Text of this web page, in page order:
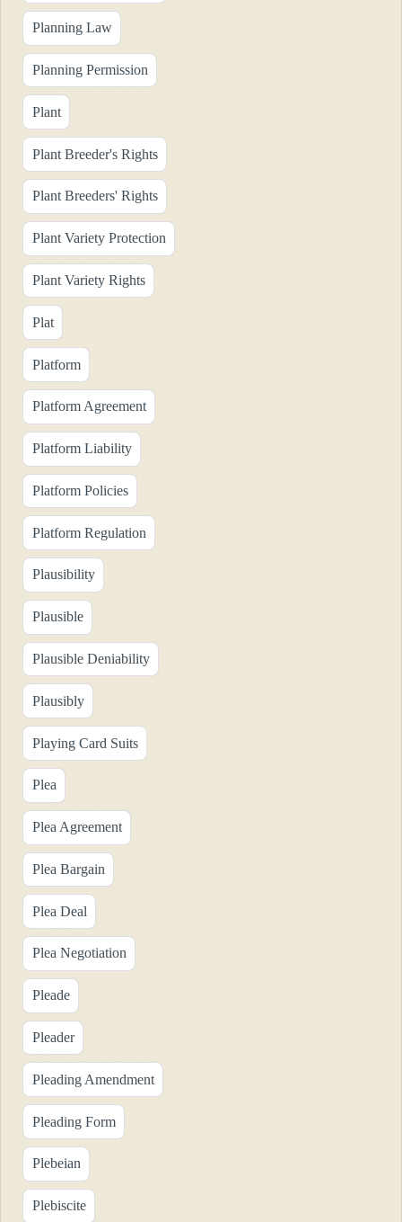
Planning Law
Planning Permission
Plant
Plant Breeder's Rights
Plant Breeders' Rights
Plant Variety Protection
Plant Variety Rights
Plat
Platform
Platform Agreement
Platform Liability
Platform Policies
Platform Regulation
Plausibility
Plausible
Plausible Deniability
Plausibly
Playing Card Suits
Plea
Plea Agreement
Plea Bargain
Plea Deal
Plea Negotiation
Pleade
Pleader
Pleading Amendment
Pleading Form
Plebeian
Plebiscite